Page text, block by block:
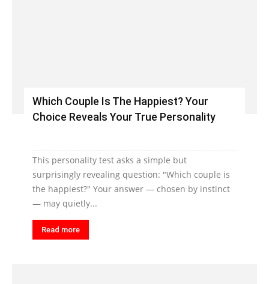
Which Couple Is The Happiest? Your
Choice Reveals Your True Personality
This personality test asks a simple but
surprisingly revealing question: "Which couple is
the happiest?" Your answer — chosen by instinct
— may quietly...
Read more